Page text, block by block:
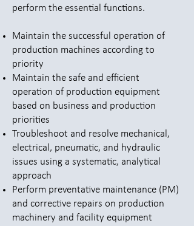
perform the essential functions.
Maintain the successful operation of
production machines according to
priority
Maintain the safe and efficient
operation of production equipment
based on business and production
priorities
Troubleshoot and resolve mechanical,
electrical, pneumatic, and hydraulic
issues using a systematic, analytical
approach
Perform preventative maintenance (PM)
and corrective repairs on production
machinery and facility equipment